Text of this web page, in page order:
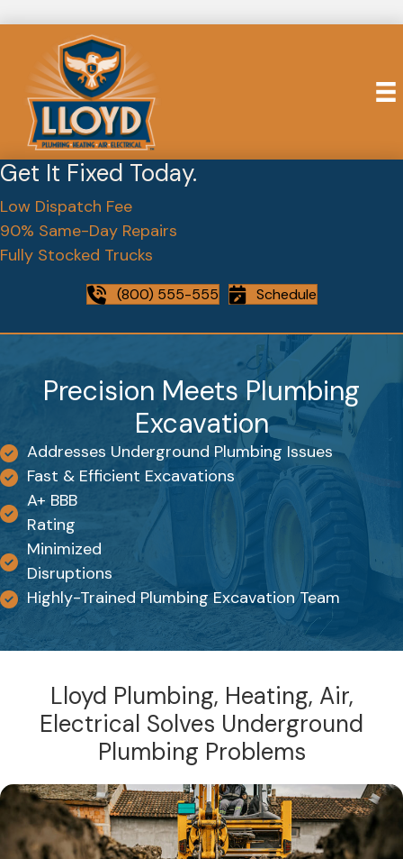
Get It Fixed Today.
Low Dispatch Fee
90% Same-Day Repairs
Fully Stocked Trucks
(800) 555-555 Schedule
Precision Meets Plumbing
Excavation
Addresses Underground Plumbing Issues
Fast & Efficient Excavations
A+ BBB
Rating
Minimized
Disruptions
Highly-Trained Plumbing Excavation Team
Lloyd Plumbing, Heating, Air,
Electrical Solves Underground
Plumbing Problems